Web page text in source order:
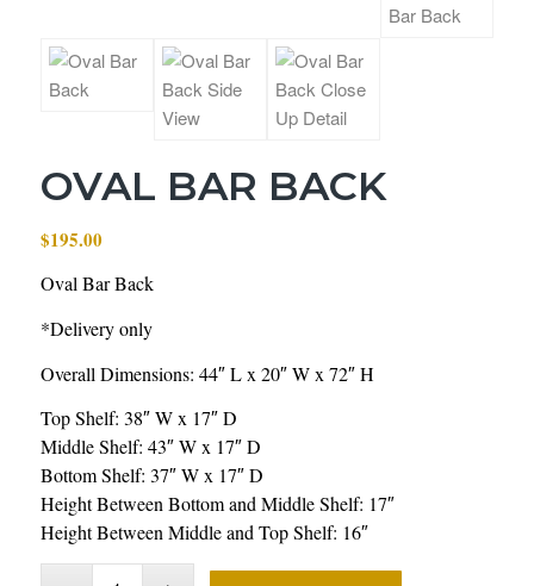
OVAL BAR BACK
$195.00
Oval Bar Back
*Delivery only
Overall Dimensions: 44″ L x 20″ W x 72″ H
Top Shelf: 38″ W x 17″ D
Middle Shelf: 43″ W x 17″ D
Bottom Shelf: 37″ W x 17″ D
Height Between Bottom and Middle Shelf: 17″
Height Between Middle and Top Shelf: 16″